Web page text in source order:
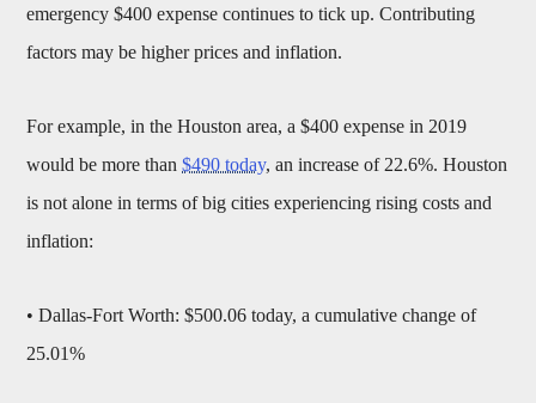
emergency $400 expense continues to tick up. Contributing
factors may be higher prices and inflation.
For example, in the Houston area, a $400 expense in 2019
would be more than$490 today, an increase of 22.6%. Houston
is not alone in terms of big cities experiencing rising costs and
inflation:
• Dallas-Fort Worth: $500.06 today, a cumulative change of
25.01%